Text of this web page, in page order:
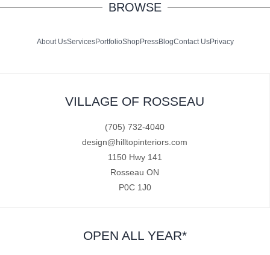
BROWSE
About UsServicesPortfolioShopPressBlogContact UsPrivacy
VILLAGE OF ROSSEAU
(705) 732-4040
design@hilltopinteriors.com
1150 Hwy 141
Rosseau ON
P0C 1J0
OPEN ALL YEAR*